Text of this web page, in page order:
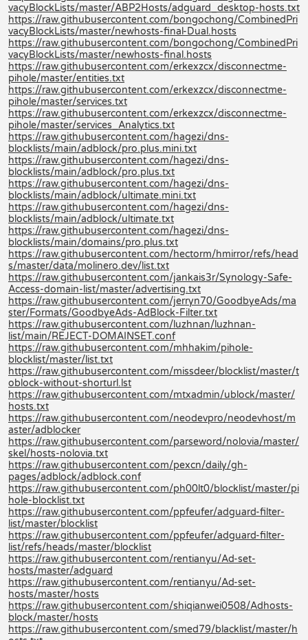
vacyBlockLists/master/ABP2Hosts/adguard_desktop-hosts.txt
https://raw.githubusercontent.com/bongochong/CombinedPri
vacyBlockLists/master/newhosts-final-Dual.hosts
https://raw.githubusercontent.com/bongochong/CombinedPri
vacyBlockLists/master/newhosts-final.hosts
https://raw.githubusercontent.com/erkexzcx/disconnectme-
pihole/master/entities.txt
https://raw.githubusercontent.com/erkexzcx/disconnectme-
pihole/master/services.txt
https://raw.githubusercontent.com/erkexzcx/disconnectme-
pihole/master/services_Analytics.txt
https://raw.githubusercontent.com/hagezi/dns-
blocklists/main/adblock/pro.plus.mini.txt
https://raw.githubusercontent.com/hagezi/dns-
blocklists/main/adblock/pro.plus.txt
https://raw.githubusercontent.com/hagezi/dns-
blocklists/main/adblock/ultimate.mini.txt
https://raw.githubusercontent.com/hagezi/dns-
blocklists/main/adblock/ultimate.txt
https://raw.githubusercontent.com/hagezi/dns-
blocklists/main/domains/pro.plus.txt
https://raw.githubusercontent.com/hectorm/hmirror/refs/head
s/master/data/molinero.dev/list.txt
https://raw.githubusercontent.com/jankais3r/Synology-Safe-
Access-domain-list/master/advertising.txt
https://raw.githubusercontent.com/jerryn70/GoodbyeAds/ma
ster/Formats/GoodbyeAds-AdBlock-Filter.txt
https://raw.githubusercontent.com/luzhnan/luzhnan-
list/main/REJECT-DOMAINSET.conf
https://raw.githubusercontent.com/mhhakim/pihole-
blocklist/master/list.txt
https://raw.githubusercontent.com/missdeer/blocklist/master/t
oblock-without-shorturl.lst
https://raw.githubusercontent.com/mtxadmin/ublock/master/
hosts.txt
https://raw.githubusercontent.com/neodevpro/neodevhost/m
aster/adblocker
https://raw.githubusercontent.com/parseword/nolovia/master/
skel/hosts-nolovia.txt
https://raw.githubusercontent.com/pexcn/daily/gh-
pages/adblock/adblock.conf
https://raw.githubusercontent.com/ph00lt0/blocklist/master/pi
hole-blocklist.txt
https://raw.githubusercontent.com/ppfeufer/adguard-filter-
list/master/blocklist
https://raw.githubusercontent.com/ppfeufer/adguard-filter-
list/refs/heads/master/blocklist
https://raw.githubusercontent.com/rentianyu/Ad-set-
hosts/master/adguard
https://raw.githubusercontent.com/rentianyu/Ad-set-
hosts/master/hosts
https://raw.githubusercontent.com/shiqianwei0508/Adhosts-
block/master/hosts
https://raw.githubusercontent.com/smed79/blacklist/master/h